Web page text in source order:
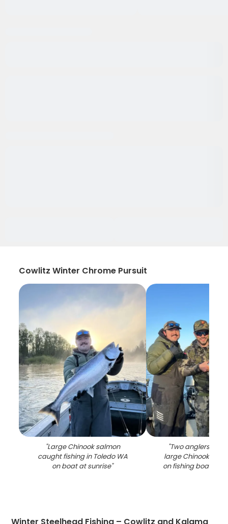
Cowlitz Winter Chrome Pursuit
"Large Chinook salmon
caught fishing in Toledo WA
on boat at sunrise"
"Two anglers
large Chinook
on fishing boat in